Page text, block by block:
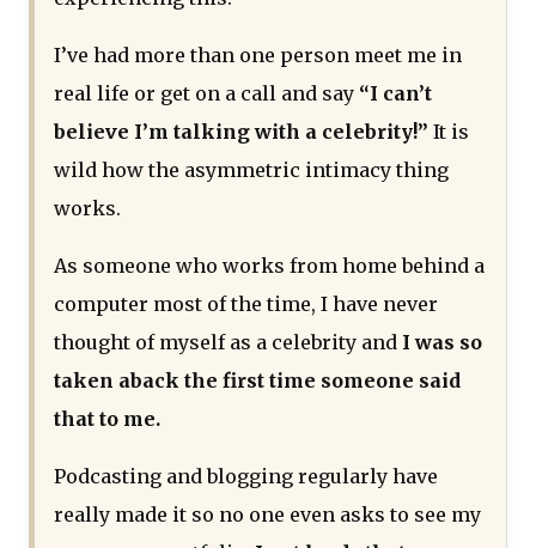
I’ve had more than one person meet me in
real life or get on a call and say “I can’t
believe I’m talking with a celebrity!” It is
wild how the asymmetric intimacy thing
works.
As someone who works from home behind a
computer most of the time, I have never
thought of myself as a celebrity and I was so
taken aback the first time someone said
that to me.
Podcasting and blogging regularly have
really made it so no one even asks to see my